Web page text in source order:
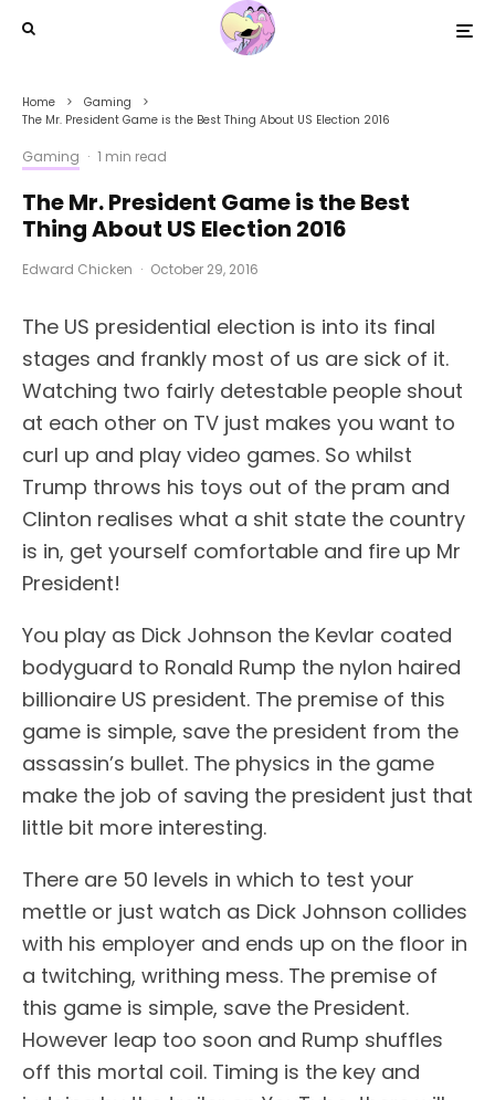
Home
Gaming
The Mr. President Game is the Best Thing About US Election 2016
Gaming · 1 min read
The Mr. President Game is the Best
Thing About US Election 2016
Edward Chicken · October 29, 2016
The US presidential election is into its final
stages and frankly most of us are sick of it.
Watching two fairly detestable people shout
at each other on TV just makes you want to
curl up and play video games. So whilst
Trump throws his toys out of the pram and
Clinton realises what a shit state the country
is in, get yourself comfortable and fire up Mr
President!
You play as Dick Johnson the Kevlar coated
bodyguard to Ronald Rump the nylon haired
billionaire US president. The premise of this
game is simple, save the president from the
assassin’s bullet. The physics in the game
make the job of saving the president just that
little bit more interesting.
There are 50 levels in which to test your
mettle or just watch as Dick Johnson collides
with his employer and ends up on the floor in
a twitching, writhing mess. The premise of
this game is simple, save the President.
However leap too soon and Rump shuffles
off this mortal coil. Timing is the key and